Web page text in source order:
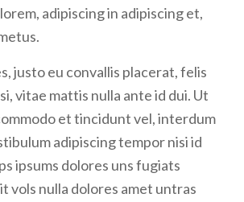
adipiscing in adipiscing et,
justo eu convallis placerat, felis
vitae mattis nulla ante id dui. Ut
et tincidunt vel, interdum
adipiscing tempor nisi id
ipsums dolores uns fugiats
vols nulla dolores amet untras